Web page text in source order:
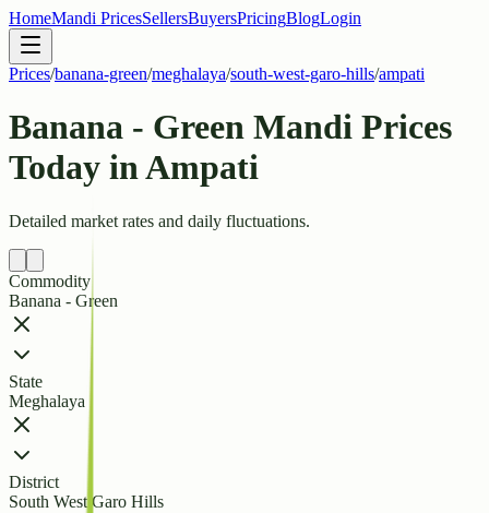
HomeMandi PricesSellersBuyersPricingBlogLogin
Prices/banana-green/meghalaya/south-west-garo-hills/ampati
Banana - Green Mandi Prices
Today in Ampati
Detailed market rates and daily fluctuations.
Commodity
Banana - Green
State
Meghalaya
District
South West Garo Hills